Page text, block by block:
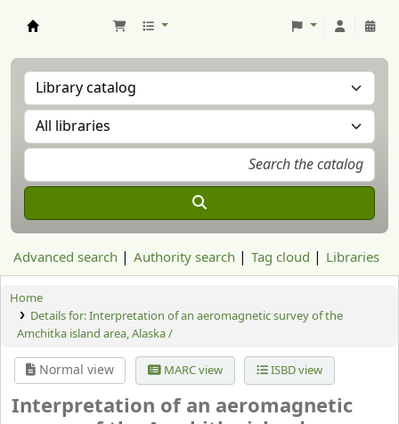
Advanced search Authority search Tag cloud Libraries
Home
Details for:Interpretation of an aeromagnetic survey of the
Amchitka island area, Alaska /
Normal view MARC view ISBD view
Interpretation of an aeromagnetic